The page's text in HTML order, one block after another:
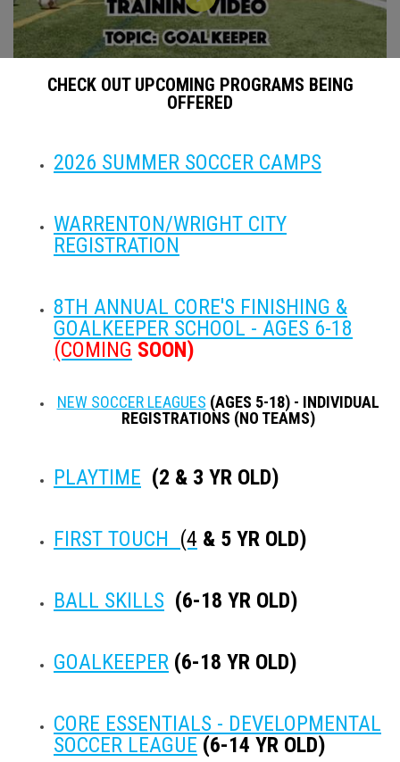
CORE Soccer Training Instructional Video - Goal Keeper
CORE Soccer Training Instructional Video - Juggling
Instagram
Instagram
No Instagram username set.
NEWS FEATURES
CHECK OUT UPCOMING PROGRAMS BEING
OFFERED
2026 SUMMER SOCCER CAMPS
WARRENTON/WRIGHT CITY
REGISTRATION
8TH ANNUAL CORE'S FINISHING &
GOALKEEPER SCHOOL - AGES 6-18
(COMING SOON)
NEW SOCCER LEAGUES (AGES 5-18) - INDIVIDUAL
REGISTRATIONS (NO TEAMS)
PLAYTIME (2 & 3 YR OLD)
FIRST TOUCH (4 & 5 YR OLD)
BALL SKILLS (6-18 YR OLD)
GOALKEEPER (6-18 YR OLD)
CORE ESSENTIALS - DEVELOPMENTAL
SOCCER LEAGUE (6-14 YR OLD)